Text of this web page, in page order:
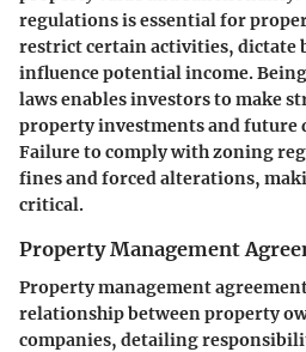
regulations is essential for
restrict certain activities, dictate
influence potential income.
laws enables investors to make
property investments and future
Failure to comply with zoning
fines and forced alterations,
critical.
Property Management
Property management
relationship between property
companies, detailing